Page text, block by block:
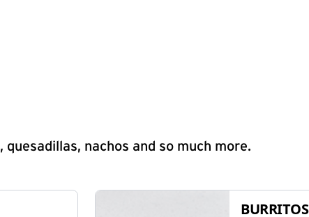
nachos and so much more.
BURRITOS